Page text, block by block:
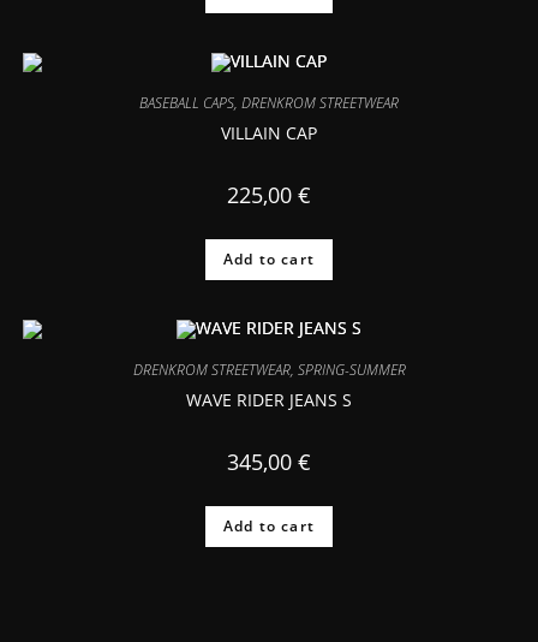
BASEBALL CAPS, DRENKROM STREETWEAR
VILLAIN CAP
225,00 €
Add to cart
DRENKROM STREETWEAR, SPRING-SUMMER
WAVE RIDER JEANS S
345,00 €
Add to cart